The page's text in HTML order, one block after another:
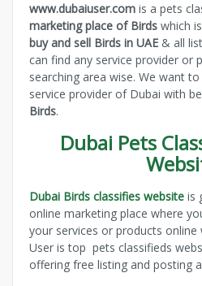
www.dubaiuser.com is a pets
marketing place of Birds which
buy and sell Birds in UAE & all
can find any service provider or
searching area wise. We want
service provider of Dubai with
Birds.
Dubai Pets
Dubai Birds classifies website is
online marketing place where
your services or products online
User is top pets classifieds
offering free listing and posting